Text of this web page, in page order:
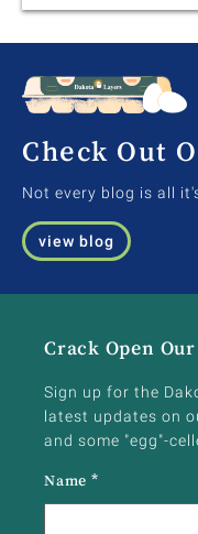
Check Out
Not every blog is all
view blog
Crack Open
Sign up for the
latest updates on
and some "egg"-
Name *